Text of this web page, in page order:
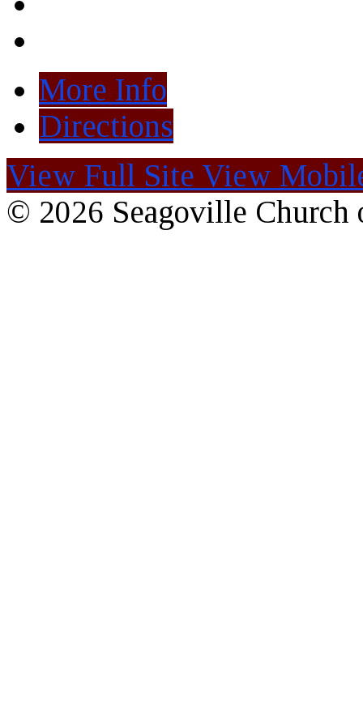
More Info
Directions
View Full Site View
© 2026 Seagoville Church